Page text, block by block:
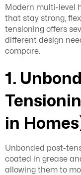
Modern multi-level
that stay strong,
tensioning offers
different design
compare.
1.
in
Unbonded post-
coated in grease
allowing them to